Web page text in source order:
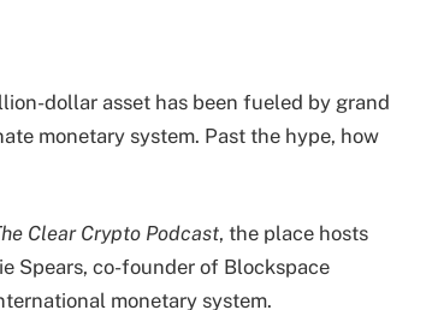
dollar asset has been fueled by grand
monetary system. Past the hype, how
Clear Crypto Podcast, the place hosts
Spears, co-founder of Blockspace
monetary system.